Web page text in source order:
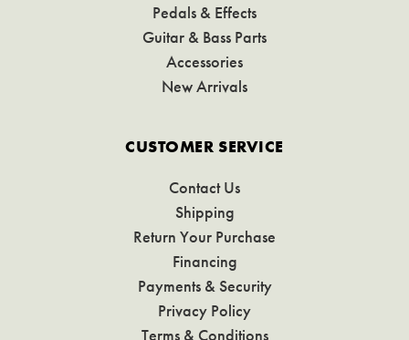
Pedals & Effects
Guitar & Bass Parts
Accessories
New Arrivals
CUSTOMER SERVICE
Contact Us
Shipping
Return Your Purchase
Financing
Payments & Security
Privacy Policy
Terms & Conditions